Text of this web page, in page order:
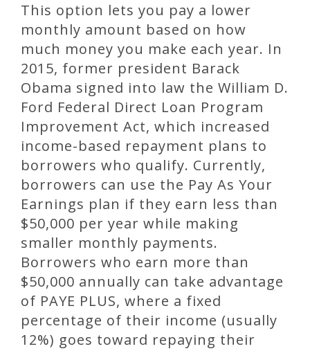
This option lets you pay a lower
monthly amount based on how
much money you make each year. In
2015, former president Barack
Obama signed into law the William D.
Ford Federal Direct Loan Program
Improvement Act, which increased
income-based repayment plans to
borrowers who qualify. Currently,
borrowers can use the Pay As Your
Earnings plan if they earn less than
$50,000 per year while making
smaller monthly payments.
Borrowers who earn more than
$50,000 annually can take advantage
of PAYE PLUS, where a fixed
percentage of their income (usually
12%) goes toward repaying their